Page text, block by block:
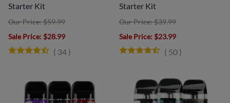
Starter Kit
Our Price: $59.99
Sale Price: $28.99
( 34 )
Starter Kit
Our Price: $39.99
Sale Price: $23.99
( 50 )